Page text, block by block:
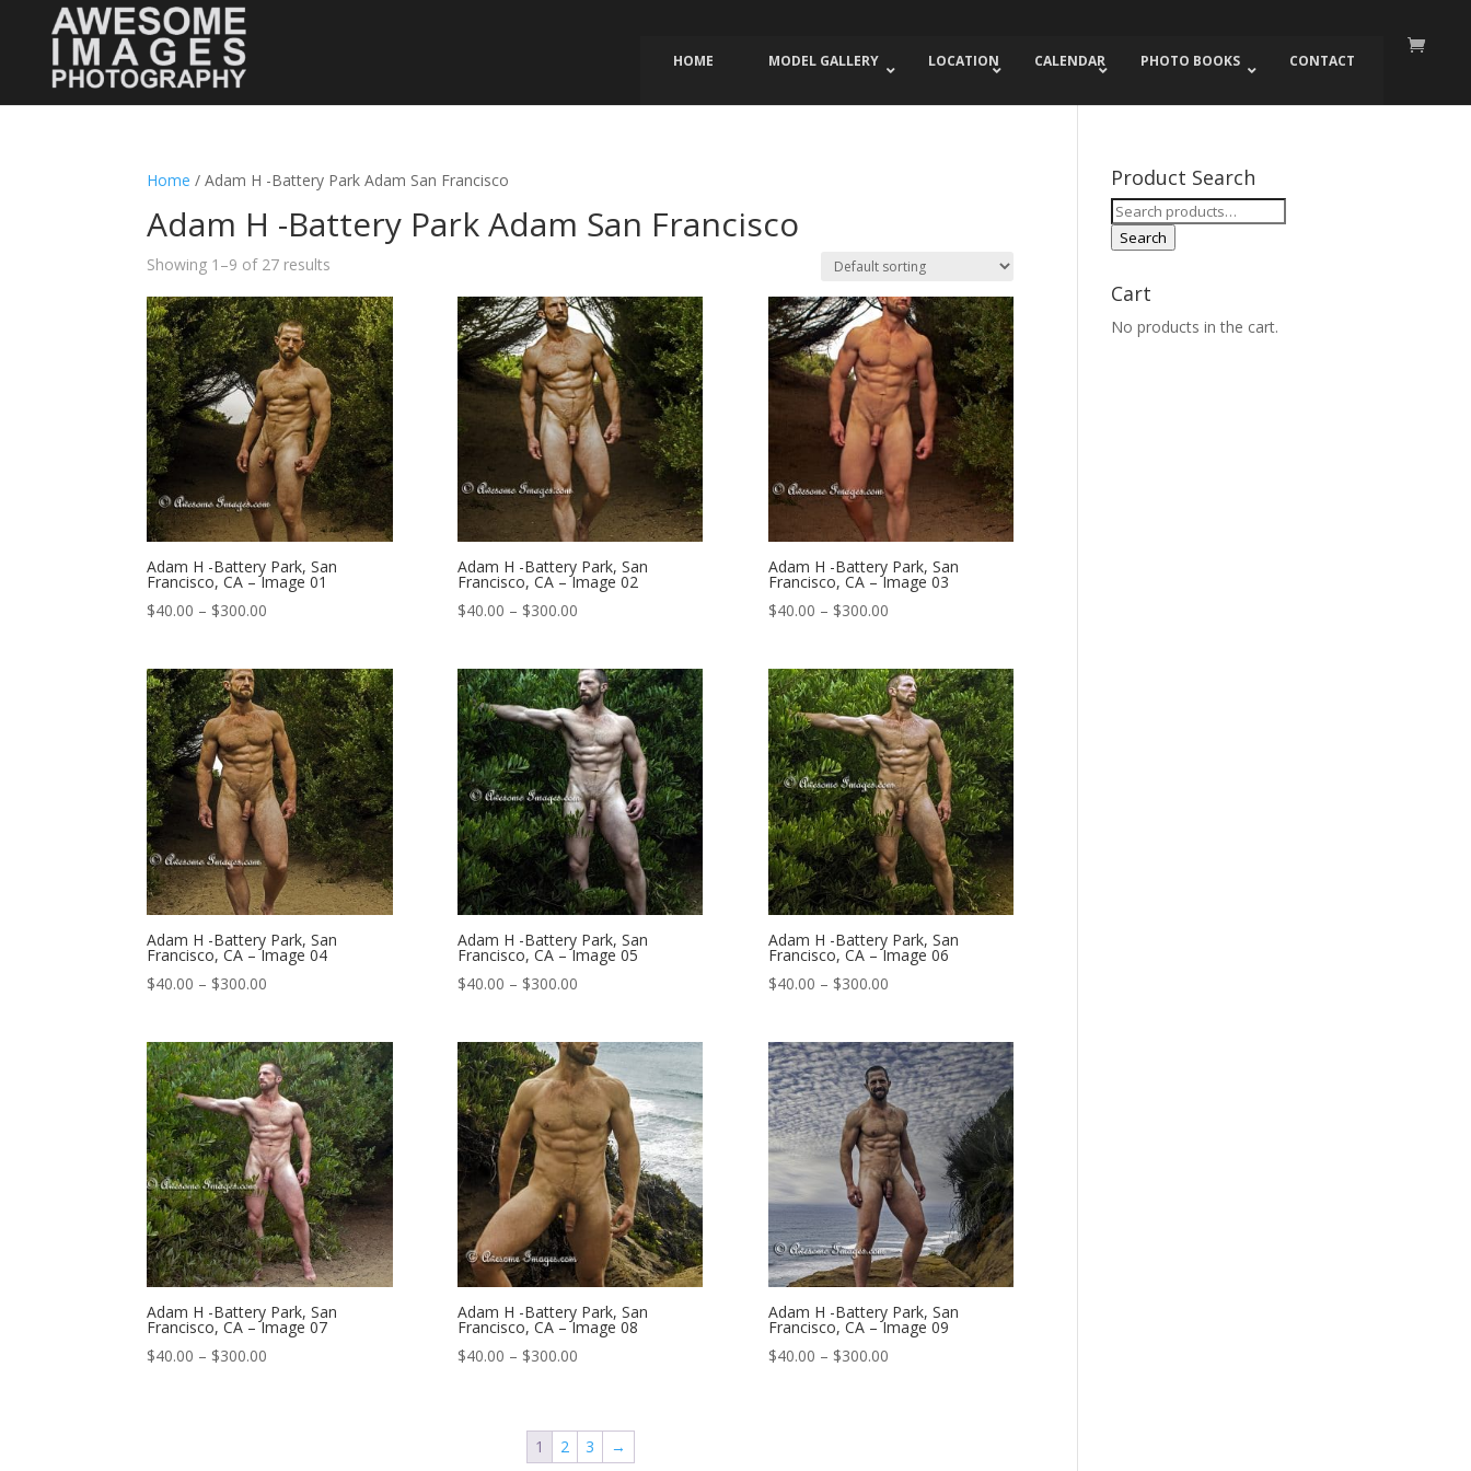
HOME MODEL GALLERY LOCATION CALENDAR PHOTO BOOKS CONTACT
Home / Adam H -Battery Park Adam San Francisco
Adam H -Battery Park Adam San Francisco
Showing 1–9 of 27 results
Adam H -Battery Park, San
Francisco, CA – Image 01
$40.00 – $300.00
through
$300.00
Adam H -Battery Park, San
Francisco, CA – Image 02
$40.00 – $300.00Price
through
$300.00
Adam H -Battery Park, San
Francisco, CA – Image 03
$40.00 – $300.00Price
through
$300.00
Adam H -Battery Park, San
Francisco, CA – Image 04
$40.00 – $300.00
through
$300.00
Adam H -Battery Park, San
Francisco, CA – Image 05
$40.00 – $300.00Price
through
$300.00
Adam H -Battery Park, San
Francisco, CA – Image 06
$40.00 – $300.00Price
through
$300.00
Adam H -Battery Park, San
Francisco, CA – Image 07
$40.00 – $300.00
Adam H -Battery Park, San
Francisco, CA – Image 08
$40.00 – $300.00Price
through
$300.00
Adam H -Battery Park, San
Francisco, CA – Image 09
$40.00 – $300.00Price
1 2 3 →
Product Search
Search
for:
Search
Cart
No products in the cart.